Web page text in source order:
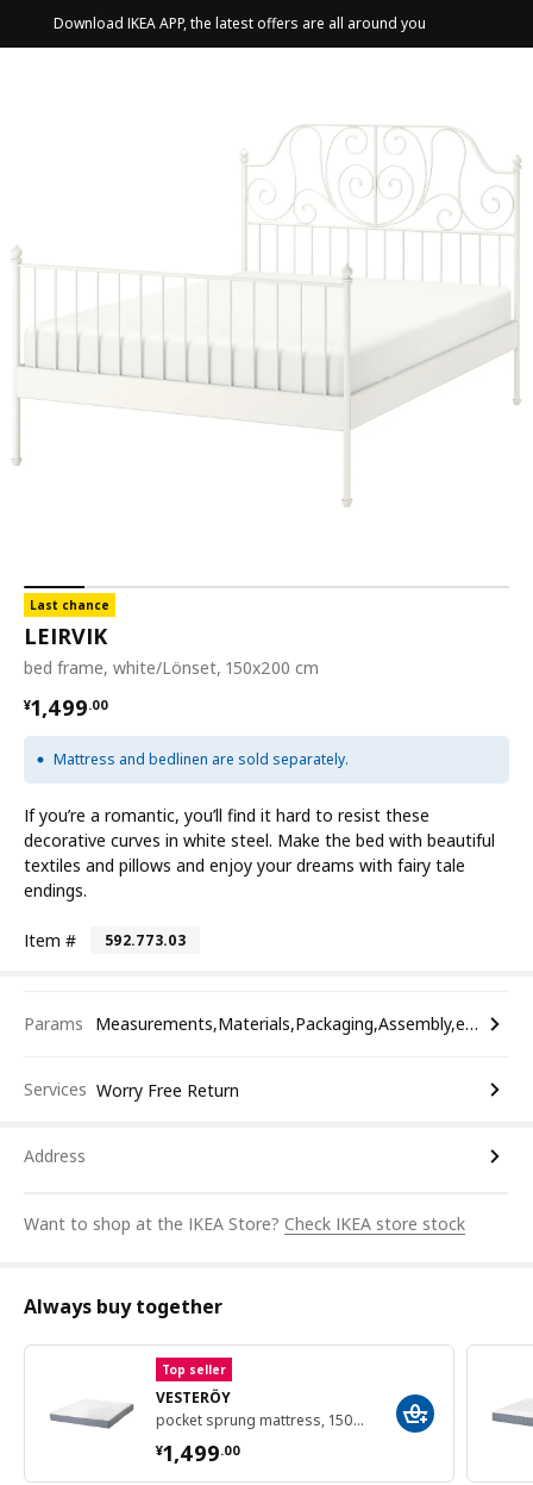
Download IKEA APP, the latest offers are all around you
Last chance
LEIRVIK
bed frame, white/Lönset, 150x200 cm
¥1,499.00
¥ 1499.00
Mattress and bedlinen are sold separately.
If you’re a romantic, you’ll find it hard to resist these
decorative curves in white steel. Make the bed with beautiful
textiles and pillows and enjoy your dreams with fairy tale
endings.
Item # 592.773.03
Params Measurements,Materials,Packaging,Assembly,etc.
Services Worry Free Return
Address
Want to shop at the IKEA Store? Check IKEA store stock
Always buy together
Top seller
VESTERÖY
pocket sprung mattress, 150x200 cm
¥1,499.00
¥ 1499.00